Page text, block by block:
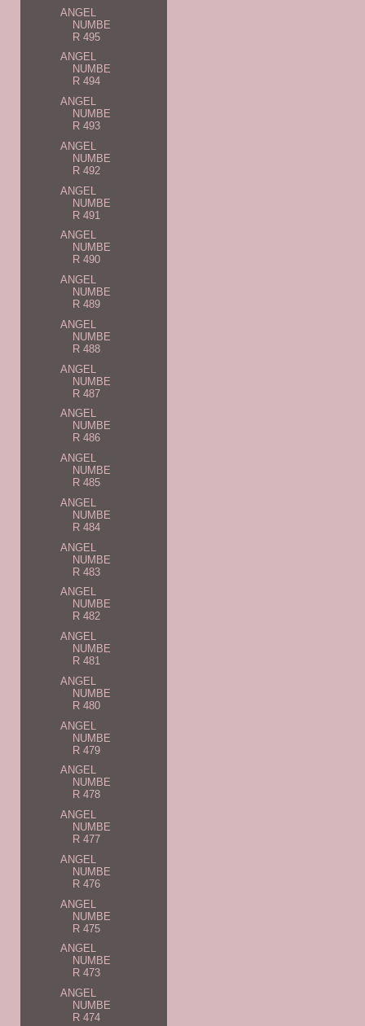
ANGEL
NUMBE
R 495
ANGEL
NUMBE
R 494
ANGEL
NUMBE
R 493
ANGEL
NUMBE
R 492
ANGEL
NUMBE
R 491
ANGEL
NUMBE
R 490
ANGEL
NUMBE
R 489
ANGEL
NUMBE
R 488
ANGEL
NUMBE
R 487
ANGEL
NUMBE
R 486
ANGEL
NUMBE
R 485
ANGEL
NUMBE
R 484
ANGEL
NUMBE
R 483
ANGEL
NUMBE
R 482
ANGEL
NUMBE
R 481
ANGEL
NUMBE
R 480
ANGEL
NUMBE
R 479
ANGEL
NUMBE
R 478
ANGEL
NUMBE
R 477
ANGEL
NUMBE
R 476
ANGEL
NUMBE
R 475
ANGEL
NUMBE
R 473
ANGEL
NUMBE
R 474